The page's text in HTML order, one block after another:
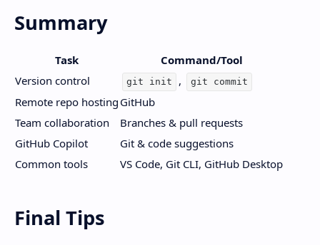
Summary
Task
Command/Tool
Version control
git init , git commit
Remote repo hosting GitHub
Team collaboration
Branches & pull requests
GitHub Copilot
Git & code suggestions
Common tools
VS Code, Git CLI, GitHub Desktop
Final Tips